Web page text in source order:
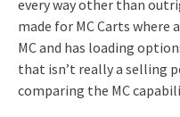
every way other than
made for MC Carts where
MC and has loading
that isn’t really a selling
comparing the MC